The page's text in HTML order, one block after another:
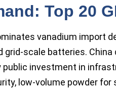
Top 20
vanadium import
grid-scale batteries.
public investment in
low-volume powder